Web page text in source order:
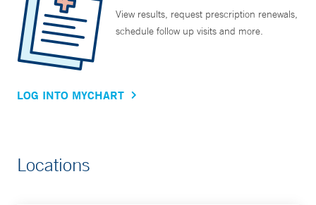
View results, request prescription renewals,
schedule follow up visits and more.
LOG INTO MYCHART
Locations